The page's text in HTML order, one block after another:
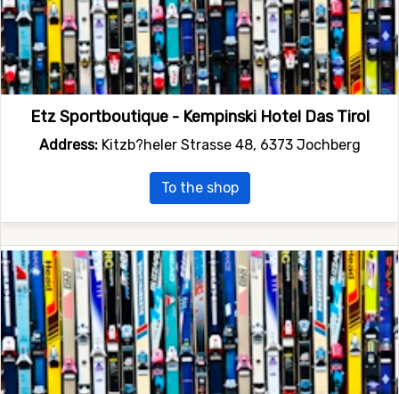
Etz Sportboutique - Kempinski Hotel Das Tirol
Address:Kitzb?heler Strasse 48, 6373 Jochberg
To the shop